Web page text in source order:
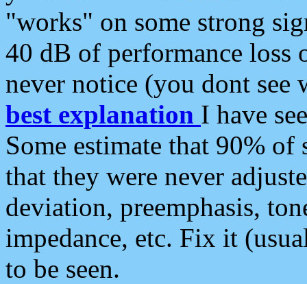
"works" on some strong
40 dB of performance loss
never notice (you dont see
best explanation I have
Some estimate that 90%
that they were never
deviation, preemphasis,
impedance, etc. Fix it
to be seen.